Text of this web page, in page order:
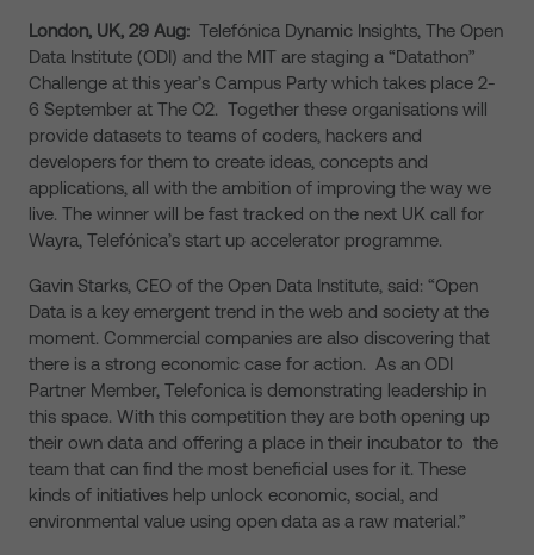
London, UK, 29 Aug: Telefónica Dynamic Insights, The Open
Data Institute (ODI) and the MIT are staging a “Datathon”
Challenge at this year’s Campus Party which takes place 2-
6 September at The O2. Together these organisations will
provide datasets to teams of coders, hackers and
developers for them to create ideas, concepts and
applications, all with the ambition of improving the way we
live. The winner will be fast tracked on the next UK call for
Wayra, Telefónica’s start up accelerator programme.
Gavin Starks, CEO of the Open Data Institute, said: “Open
Data is a key emergent trend in the web and society at the
moment. Commercial companies are also discovering that
there is a strong economic case for action. As an ODI
Partner Member, Telefonica is demonstrating leadership in
this space. With this competition they are both opening up
their own data and offering a place in their incubator to the
team that can find the most beneficial uses for it. These
kinds of initiatives help unlock economic, social, and
environmental value using open data as a raw material.”